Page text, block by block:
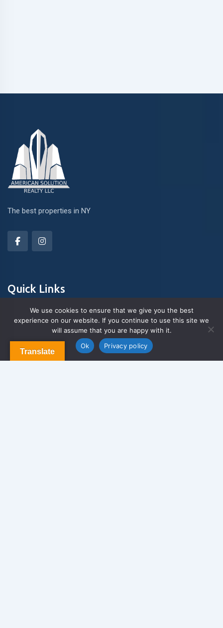
The best properties in NY
Quick Links
About Us
Blog & Articles
Terms and Conditions
Translate
We use cookies to ensure that we give you the best
experience on our website. If you continue to use this site we
will assume that you are happy with it.
Ok
Privacy policy
Contact us